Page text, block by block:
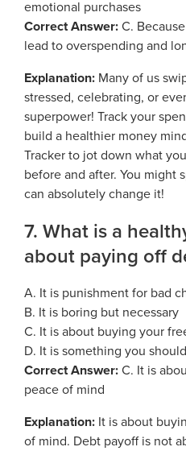
emotional purchases
Correct Answer: C.
lead to overspending and
Explanation: Many of us
stressed, celebrating, or
superpower! Track your
build a healthier money
Tracker to jot down what
before and after. You might
can absolutely change it!
7. What is a
about paying off
A. It is punishment for bad
B. It is boring but necessary
C. It is about buying your
D. It is something you
Correct Answer: C. It is
peace of mind
Explanation: It is about
of mind. Debt payoff is not